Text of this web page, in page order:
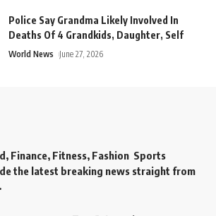
Police Say Grandma Likely Involved In
Deaths Of 4 Grandkids, Daughter, Self
World News June 27, 2026
Finance, Fitness, Fashion Sports
the latest breaking news straight from